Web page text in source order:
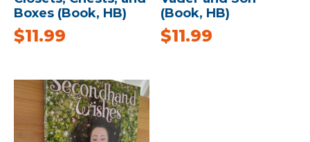
Boxes (Book, HB)
$11.99
(Book, HB)
$11.99